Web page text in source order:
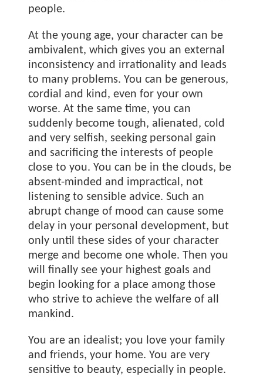
people.
At the young age, your character can be
ambivalent, which gives you an external
inconsistency and irrationality and leads
to many problems. You can be generous,
cordial and kind, even for your own
worse. At the same time, you can
suddenly become tough, alienated, cold
and very selfish, seeking personal gain
and sacrificing the interests of people
close to you. You can be in the clouds, be
absent-minded and impractical, not
listening to sensible advice. Such an
abrupt change of mood can cause some
delay in your personal development, but
only until these sides of your character
merge and become one whole. Then you
will finally see your highest goals and
begin looking for a place among those
who strive to achieve the welfare of all
mankind.
You are an idealist; you love your family
and friends, your home. You are very
sensitive to beauty, especially in people.